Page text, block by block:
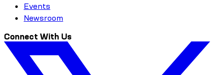
Events
Newsroom
Connect With Us